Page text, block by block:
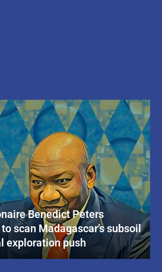
Benedict Peters
scan Madagascar’s subsoil
exploration push